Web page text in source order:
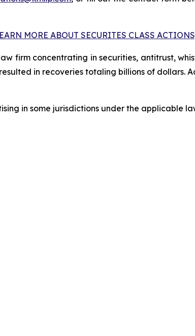
MORE ABOUT SECURITES CLASS
firm concentrating in securities, antitrust,
in recoveries totaling billions of
in some jurisdictions under the applicable